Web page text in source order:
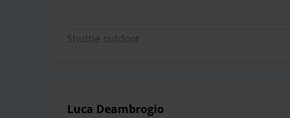
Shuttle outdoor
Luca Deambrogio